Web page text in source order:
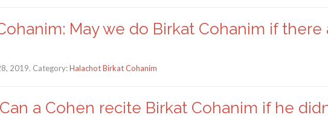
May we do Birkat Cohanim if there
2019. Category:Halachot Birkat Cohanim
a Cohen recite Birkat Cohanim if he